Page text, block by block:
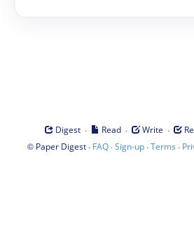
Digest · Read · Write ·
© Paper Digest· FAQ·Sign-up·Terms ·